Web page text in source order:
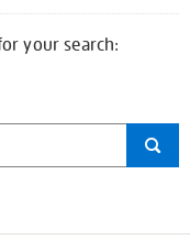
your search: